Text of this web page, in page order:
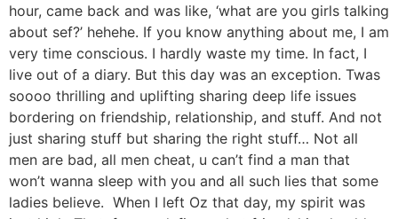
hour, came back and was like, ‘what are you girls talking
about sef?’ hehehe. If you know anything about me, I am
very time conscious. I hardly waste my time. In fact, I
live out of a diary. But this day was an exception. Twas
soooo thrilling and uplifting sharing deep life issues
bordering on friendship, relationship, and stuff. And not
just sharing stuff but sharing the right stuff… Not all
men are bad, all men cheat, u can’t find a man that
won’t wanna sleep with you and all such lies that some
ladies believe. When I left Oz that day, my spirit was